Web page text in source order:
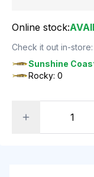
Online stock:
Check it out in-store:
Sunshine
Rocky: 0